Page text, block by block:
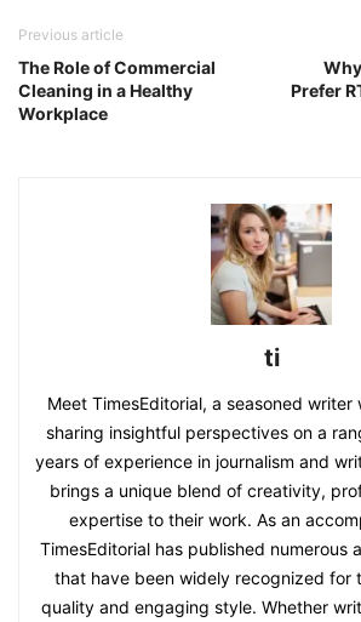
Previous article
The Role of Commercial
Cleaning in a Healthy
Workplace
Prefer
ti
Meet TimesEditorial, a seasoned writer
sharing insightful perspectives on a
years of experience in journalism and
brings a unique blend of creativity,
expertise to their work. As an
TimesEditorial has published numerous
that have been widely recognized for
quality and engaging style. Whether